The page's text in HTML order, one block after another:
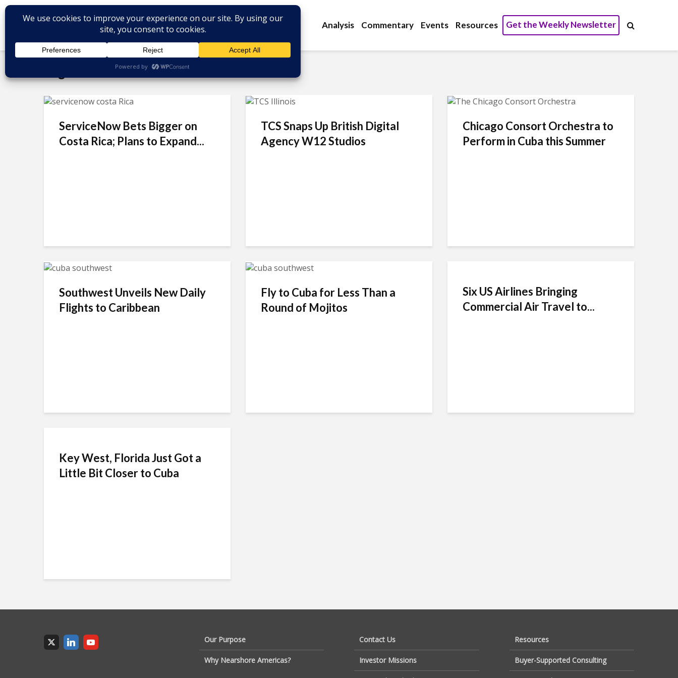
Analysis Commentary Events Resources Get the Weekly Newsletter
Tag - Santa Clara
ServiceNow Bets Bigger on
Costa Rica; Plans to Expand...
TCS Snaps Up British Digital
Agency W12 Studios
Chicago Consort Orchestra to
Perform in Cuba this Summer
Southwest Unveils New Daily
Flights to Caribbean
Fly to Cuba for Less Than a
Round of Mojitos
Six US Airlines Bringing
Commercial Air Travel to...
Key West, Florida Just Got a
Little Bit Closer to Cuba
Our Purpose
Why Nearshore Americas?
Contact Us
Investor Missions
Resources
Buyer-Supported Consulting